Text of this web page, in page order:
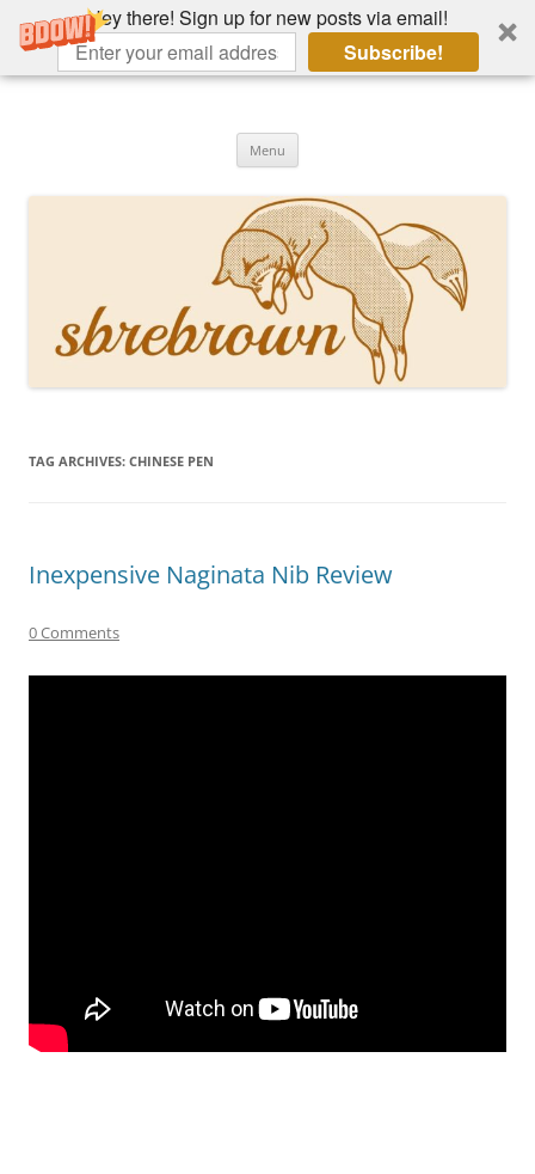
Hey there! Sign up for new posts via email!
Subscribe!
Skip
Menu
TAG ARCHIVES: CHINESE PEN
Inexpensive Naginata Nib Review
0 Comments